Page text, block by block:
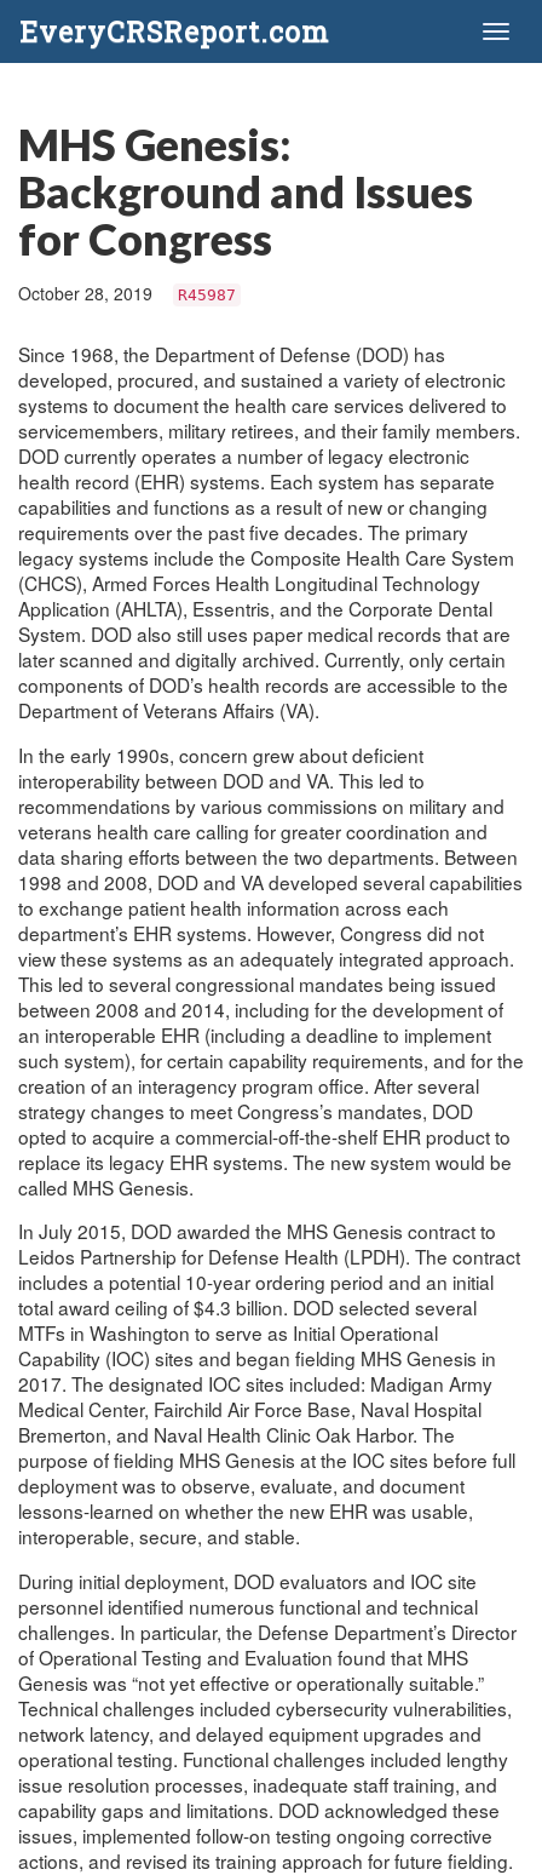
EveryCRSReport.com
MHS Genesis:
Background and Issues
for Congress
October 28, 2019 R45987
Since 1968, the Department of Defense (DOD) has
developed, procured, and sustained a variety of electronic
systems to document the health care services delivered to
servicemembers, military retirees, and their family members.
DOD currently operates a number of legacy electronic
health record (EHR) systems. Each system has separate
capabilities and functions as a result of new or changing
requirements over the past five decades. The primary
legacy systems include the Composite Health Care System
(CHCS), Armed Forces Health Longitudinal Technology
Application (AHLTA), Essentris, and the Corporate Dental
System. DOD also still uses paper medical records that are
later scanned and digitally archived. Currently, only certain
components of DOD’s health records are accessible to the
Department of Veterans Affairs (VA).
In the early 1990s, concern grew about deficient
interoperability between DOD and VA. This led to
recommendations by various commissions on military and
veterans health care calling for greater coordination and
data sharing efforts between the two departments. Between
1998 and 2008, DOD and VA developed several capabilities
to exchange patient health information across each
department’s EHR systems. However, Congress did not
view these systems as an adequately integrated approach.
This led to several congressional mandates being issued
between 2008 and 2014, including for the development of
an interoperable EHR (including a deadline to implement
such system), for certain capability requirements, and for the
creation of an interagency program office. After several
strategy changes to meet Congress’s mandates, DOD
opted to acquire a commercial-off-the-shelf EHR product to
replace its legacy EHR systems. The new system would be
called MHS Genesis.
In July 2015, DOD awarded the MHS Genesis contract to
Leidos Partnership for Defense Health (LPDH). The contract
includes a potential 10-year ordering period and an initial
total award ceiling of $4.3 billion. DOD selected several
MTFs in Washington to serve as Initial Operational
Capability (IOC) sites and began fielding MHS Genesis in
2017. The designated IOC sites included: Madigan Army
Medical Center, Fairchild Air Force Base, Naval Hospital
Bremerton, and Naval Health Clinic Oak Harbor. The
purpose of fielding MHS Genesis at the IOC sites before full
deployment was to observe, evaluate, and document
lessons-learned on whether the new EHR was usable,
interoperable, secure, and stable.
During initial deployment, DOD evaluators and IOC site
personnel identified numerous functional and technical
challenges. In particular, the Defense Department’s Director
of Operational Testing and Evaluation found that MHS
Genesis was “not yet effective or operationally suitable.”
Technical challenges included cybersecurity vulnerabilities,
network latency, and delayed equipment upgrades and
operational testing. Functional challenges included lengthy
issue resolution processes, inadequate staff training, and
capability gaps and limitations. DOD acknowledged these
issues, implemented follow-on testing ongoing corrective
actions, and revised its training approach for future fielding.